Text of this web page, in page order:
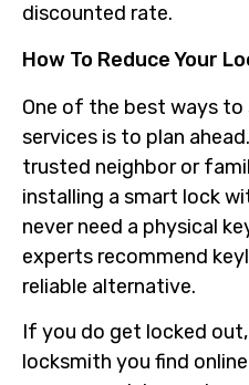
discounted rate.
How To Reduce Your
One of the best ways
services is to plan
trusted neighbor or
installing a smart lock
never need a physical
experts recommend
reliable alternative.
If you do get locked
locksmith you find